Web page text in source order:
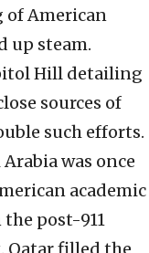
of American
up steam.
Hill detailing
sources of
such efforts.
was once
academic
post-911